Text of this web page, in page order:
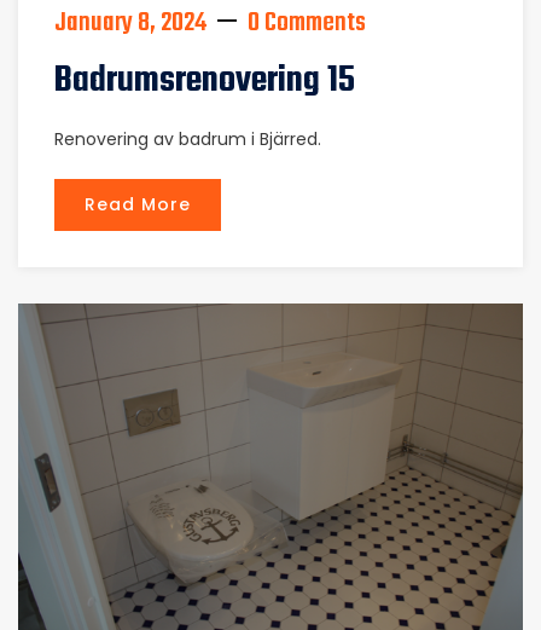
January 8, 2024 0 Comments
Badrumsrenovering 15
Renovering av badrum i Bjärred.
Read More